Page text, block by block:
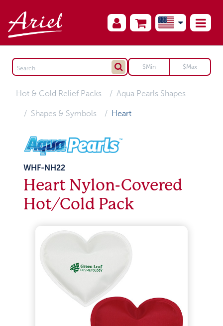
Hot & Cold Relief Packs Aqua Pearls Shapes
Shapes & Symbols Heart
WHF-NH22
Heart Nylon-Covered
Hot/Cold Pack